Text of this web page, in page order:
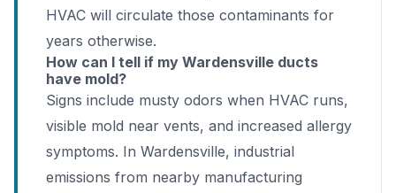
HVAC will circulate those contaminants for
years otherwise.
How can I tell if my Wardensville ducts
have mold?
Signs include musty odors when HVAC runs,
visible mold near vents, and increased allergy
symptoms. In Wardensville, industrial
emissions from nearby manufacturing